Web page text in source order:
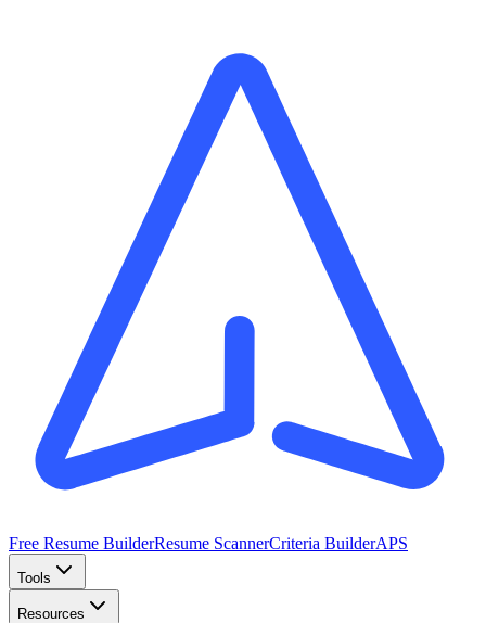
Free Resume BuilderResume ScannerCriteria BuilderAPS
Tools
Resources